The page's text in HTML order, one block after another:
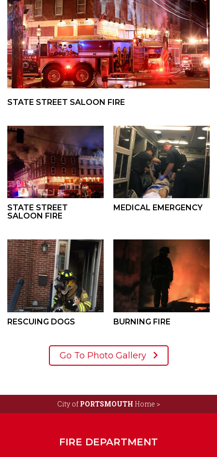
STATE STREET SALOON FIRE
STATE STREET
SALOON FIRE
MEDICAL EMERGENCY
RESCUING DOGS BURNING FIRE
Go To Photo Gallery
City of PORTSMOUTH Home >
FIRE DEPARTMENT